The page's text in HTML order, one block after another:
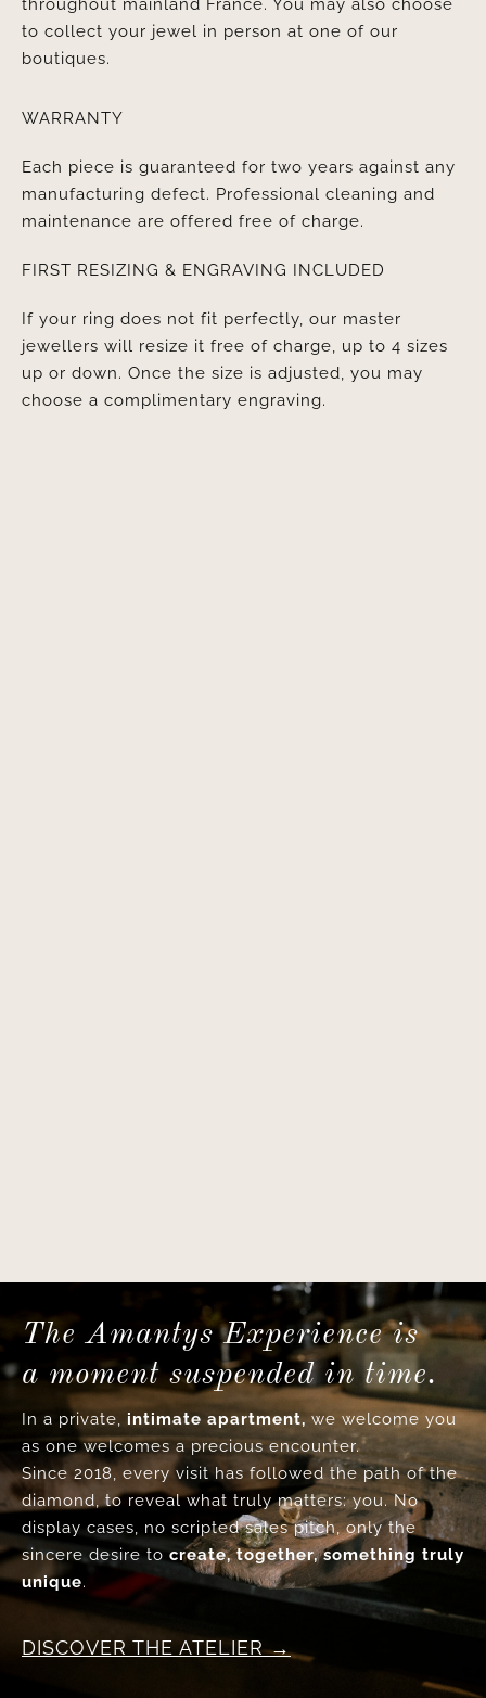
throughout mainland France. You may also choose
to collect your jewel in person at one of our
boutiques.
WARRANTY
Each piece is guaranteed for two years against any
manufacturing defect. Professional cleaning and
maintenance are offered free of charge.
FIRST RESIZING & ENGRAVING INCLUDED
If your ring does not fit perfectly, our master
jewellers will resize it free of charge, up to 4 sizes
up or down. Once the size is adjusted, you may
choose a complimentary engraving.
The Amantys Experience is
a moment suspended in time.
In a private, intimate apartment, we welcome you
as one welcomes a precious encounter.
Since 2018, every visit has followed the path of the
diamond, to reveal what truly matters: you. No
display cases, no scripted sales pitch, only the
sincere desire tocreate, together, something truly
unique.
DISCOVER THE ATELIER